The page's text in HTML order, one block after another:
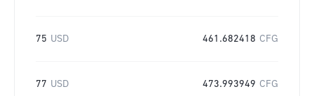
75 USD 461.682418 CFG
77 USD 473.993949 CFG